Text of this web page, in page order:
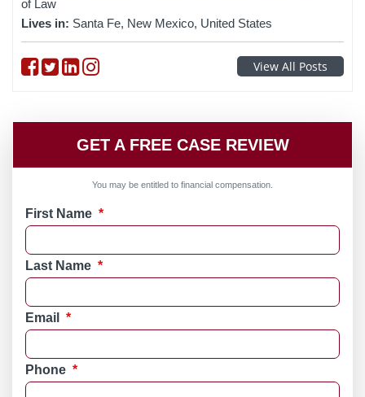
of Law
Lives in: Santa Fe, New Mexico, United States
Follow on Facebook
Follow on Twitter
Follow on linkedin
Follow on instagramView All Posts
GET A FREE CASE REVIEW
You may be entitled to financial compensation.
First Name *
Last Name *
Email *
Phone *